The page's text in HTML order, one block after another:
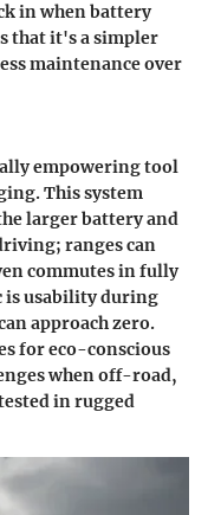
in when battery
that it's a simpler
maintenance over
empowering tool
This system
larger battery and
ranges can
commutes in fully
is usability during
approach zero.
for eco-conscious
when off-road,
in rugged